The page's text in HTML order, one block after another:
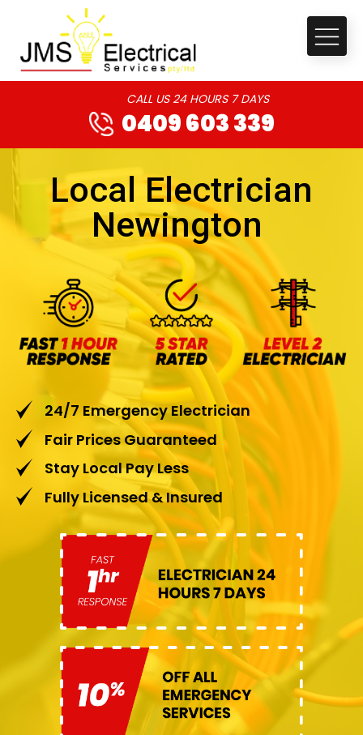
CALL US 24 HOURS 7 DAYS
0409 603 339
Local Electrician
Newington
24/7 Emergency Electrician
Fair Prices Guaranteed
Stay Local Pay Less
Fully Licensed & Insured